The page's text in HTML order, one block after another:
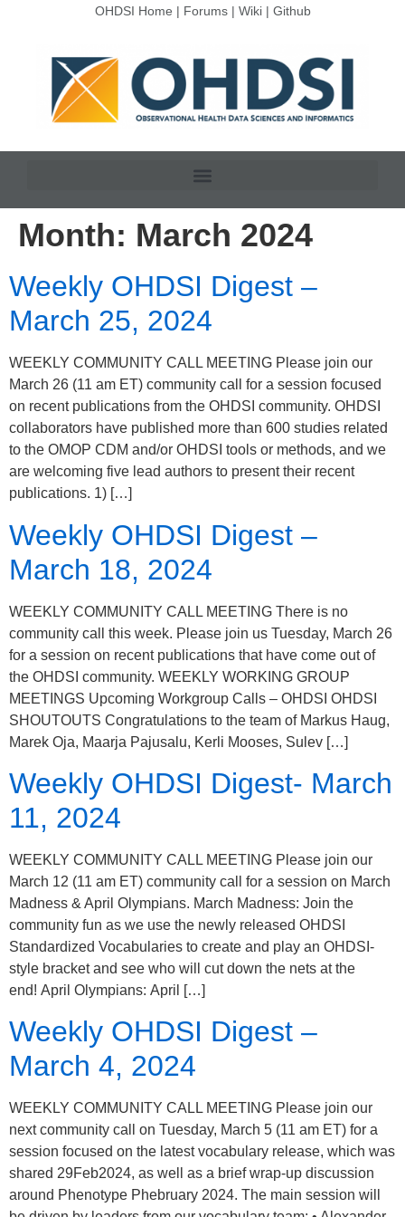
OHDSI Home | Forums| Wiki| Github
Month: March 2024
Weekly OHDSI Digest –
March 25, 2024
WEEKLY COMMUNITY CALL MEETING Please join our
March 26 (11 am ET) community call for a session focused
on recent publications from the OHDSI community. OHDSI
collaborators have published more than 600 studies related
to the OMOP CDM and/or OHDSI tools or methods, and we
are welcoming five lead authors to present their recent
publications. 1) […]
Weekly OHDSI Digest –
March 18, 2024
WEEKLY COMMUNITY CALL MEETING There is no
community call this week. Please join us Tuesday, March 26
for a session on recent publications that have come out of
the OHDSI community. WEEKLY WORKING GROUP
MEETINGS Upcoming Workgroup Calls – OHDSI OHDSI
SHOUTOUTS Congratulations to the team of Markus Haug,
Marek Oja, Maarja Pajusalu, Kerli Mooses, Sulev […]
Weekly OHDSI Digest- March
11, 2024
WEEKLY COMMUNITY CALL MEETING Please join our
March 12 (11 am ET) community call for a session on March
Madness & April Olympians. March Madness: Join the
community fun as we use the newly released OHDSI
Standardized Vocabularies to create and play an OHDSI-
style bracket and see who will cut down the nets at the
end! April Olympians: April […]
Weekly OHDSI Digest –
March 4, 2024
WEEKLY COMMUNITY CALL MEETING Please join our
next community call on Tuesday, March 5 (11 am ET) for a
session focused on the latest vocabulary release, which was
shared 29Feb2024, as well as a brief wrap-up discussion
around Phenotype Phebruary 2024. The main session will